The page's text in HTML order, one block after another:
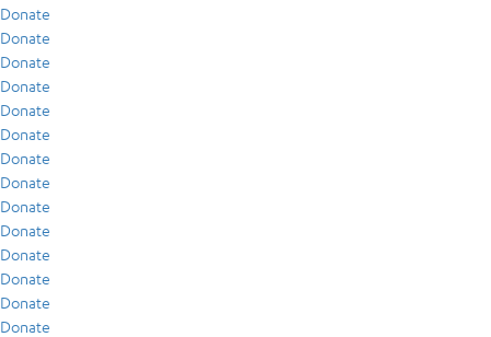
Donate
Donate
Donate
Donate
Donate
Donate
Donate
Donate
Donate
Donate
Donate
Donate
Donate
Donate